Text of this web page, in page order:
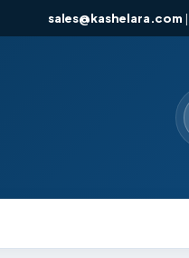
sales@kashelara.com |